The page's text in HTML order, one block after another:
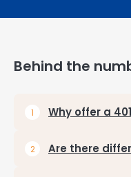
Behind the
Why offer a
Are there